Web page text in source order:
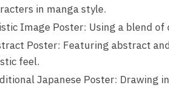
in manga style.
Image Poster: Using a blend
Poster: Featuring abstract
feel.
Japanese Poster: Drawing